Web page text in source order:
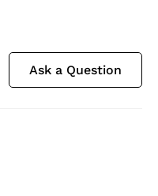
Ask a Question